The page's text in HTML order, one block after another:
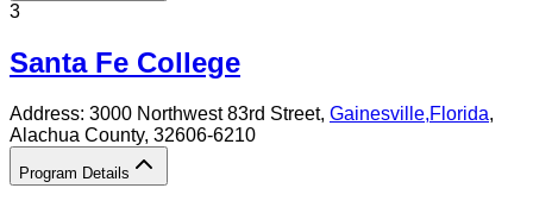
3
Santa Fe College
Address: 3000 Northwest 83rd Street, Gainesville,Florida,
Alachua County, 32606-6210
Program Details